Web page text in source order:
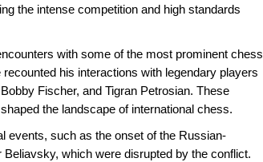
the intense competition and high standards
with some of the most prominent chess
his interactions with legendary players
Fischer, and Tigran Petrosian. These
the landscape of international chess.
events, such as the onset of the Russian-
which were disrupted by the conflict.